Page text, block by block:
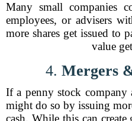
Many small companies
employees, or advisers
more shares get issued to
value
4. Mergers
If a penny stock company
might do so by issuing
cash. While this can